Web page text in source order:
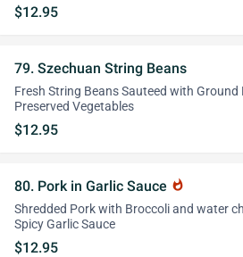
$12.95
79. Szechuan String Beans
Fresh String Beans Sauteed with Ground
Preserved Vegetables
$12.95
80. Pork in Garlic Sauce whatshot
Shredded Pork with Broccoli and water
Spicy Garlic Sauce
$12.95